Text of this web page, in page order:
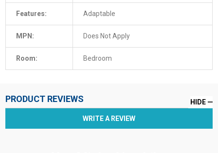
Features: Adaptable
MPN: Does Not Apply
Room: Bedroom
PRODUCT REVIEWS HIDE
WRITE A REVIEW